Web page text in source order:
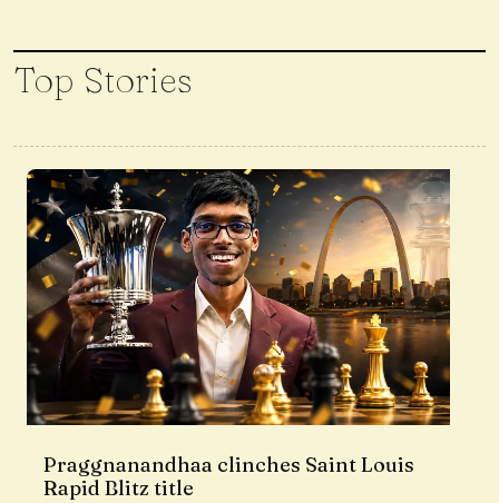
Top Stories
Praggnanandhaa clinches Saint Louis
Rapid Blitz title